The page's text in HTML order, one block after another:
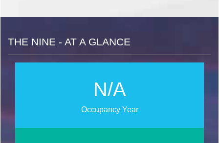
THE NINE - AT A GLANCE
N/A
Occupancy Year